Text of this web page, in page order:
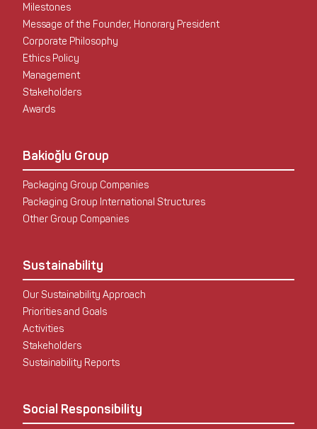
Milestones
Message of the Founder, Honorary President
Corporate Philosophy
Ethics Policy
Management
Stakeholders
Awards
Bakioğlu Group
Packaging Group Companies
Packaging Group International Structures
Other Group Companies
Sustainability
Our Sustainability Approach
Priorities and Goals
Activities
Stakeholders
Sustainability Reports
Social Responsibility